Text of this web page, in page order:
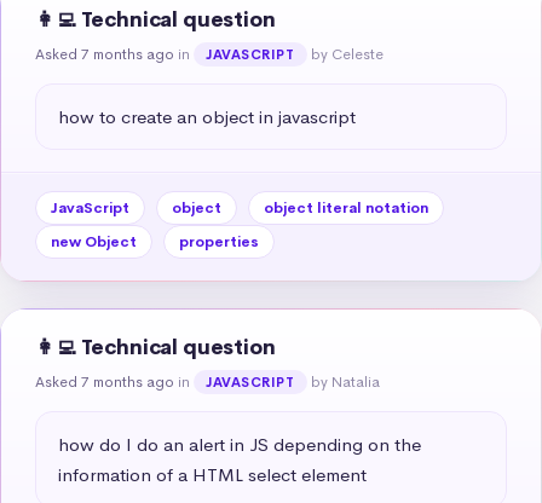
👩‍💻 Technical question
Asked 7 months ago in JAVASCRIPT by Celeste
how to create an object in javascript
JavaScript object
object literal notation
new Object
properties
👩‍💻 Technical question
Asked 7 months ago in JAVASCRIPT by Natalia
how do I do an alert in JS depending on the
information of a HTML select element